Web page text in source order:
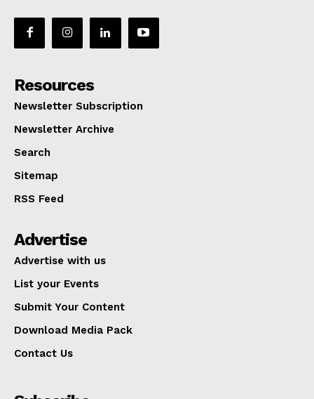
Resources
Newsletter Subscription
Newsletter Archive
Search
Sitemap
RSS Feed
Advertise
Advertise with us
List your Events
Submit Your Content
Download Media Pack
Contact Us